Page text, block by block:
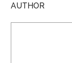
AUTHOR